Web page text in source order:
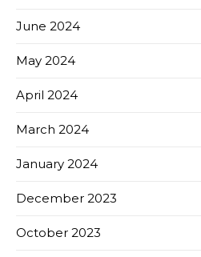
June 2024
May 2024
April 2024
March 2024
January 2024
December 2023
October 2023